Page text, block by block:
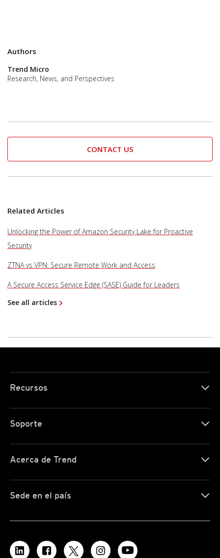
Authors
Trend Micro
Research, News, and Perspectives
CONTACT US
Related Articles
Unlocking the Power of Amazon Security Lake for Proactive
Security
ZTNA vs VPN: Secure Remote Work and Access
A Secure Access Service Edge (SASE) Guide for Leaders
See all articles
Recursos
Soporte
Acerca de Trend
Sede en el país